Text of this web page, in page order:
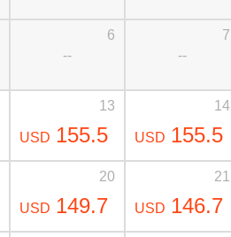
--
6
--
7
USD 155.5
13
USD 155.5
14
USD 149.7
20
USD 146.7
21